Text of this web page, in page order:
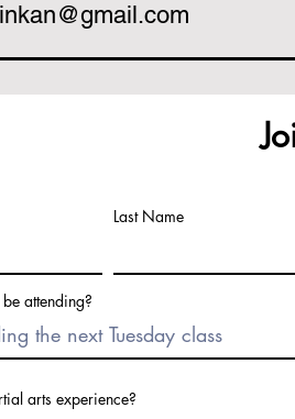
Last Name
attending?
arts experience?